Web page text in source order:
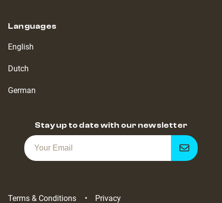
Languages
English
Dutch
German
Stay up to date with our newsletter
Get
notified
Terms & Conditions Privacy